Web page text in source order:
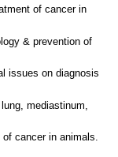
of cancer in
& prevention of
issues on diagnosis
mediastinum,
cancer in animals.